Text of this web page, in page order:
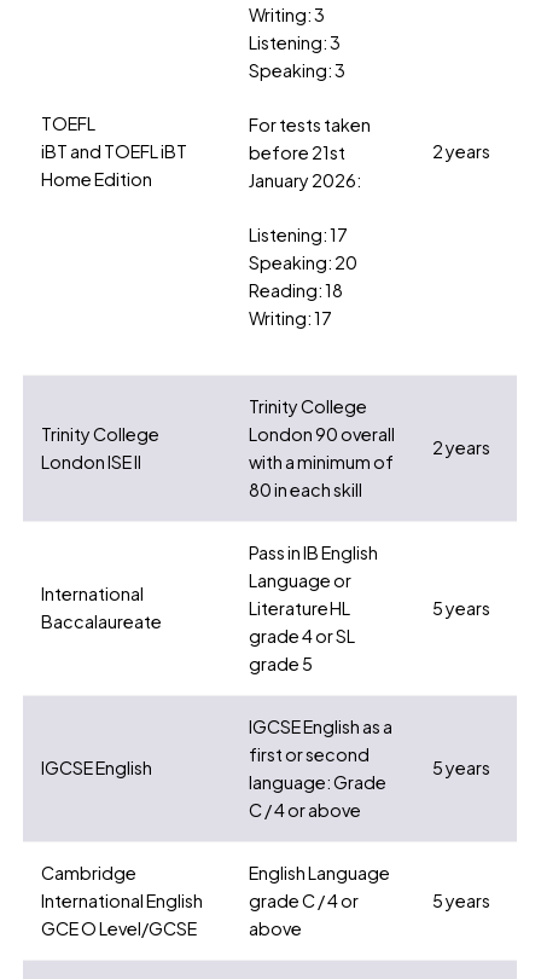
TOEFL
iBT and TOEFL iBT
Home Edition
Writing: 3
Listening: 3
Speaking: 3
For tests taken
before 21st
January 2026:
Listening: 17
Speaking: 20
Reading: 18
Writing: 17
2 years
Trinity College
London ISE II
Trinity College
London 90 overall
with a minimum of
80 in each skill
2 years
International
Baccalaureate
Pass in IB English
Language or
Literature HL
grade 4 or SL
grade 5
5 years
IGCSE English
IGCSE English as a
first or second
language: Grade
C / 4 or above
5 years
Cambridge
International English
GCE O Level/GCSE
English Language
grade C / 4 or
above
5 years